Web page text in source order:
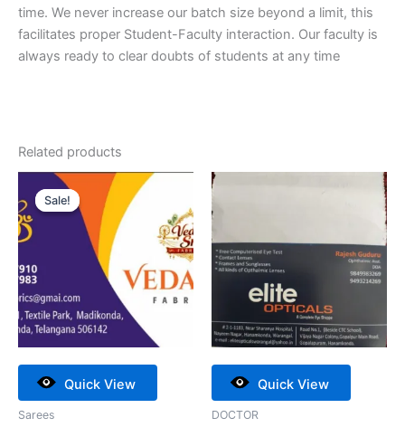
time. We never increase our batch size beyond a limit, this
facilitates proper Student-Faculty interaction. Our faculty is
always ready to clear doubts of students at any time
Related products
Sale!
Quick View
Sale!
Sarees
Original
price
was:
₹20,000.00.
Current
₹18,000.00.
Quick View
DOCTOR